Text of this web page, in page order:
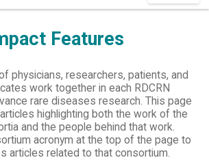
Features
physicians, researchers, patients, and
work together in each RDCRN
rare diseases research. This page
highlighting both the work of the
and the people behind that work.
acronym at the top of the page to
articles related to that consortium.